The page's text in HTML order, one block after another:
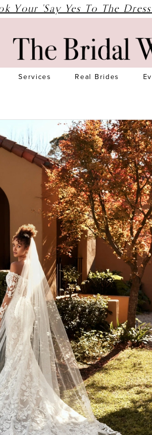
Your 'Say Yes To The
Services Real Brides